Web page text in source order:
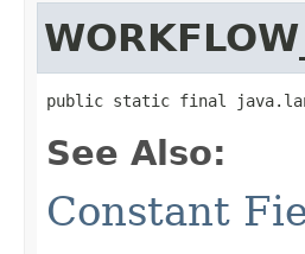
public static final
See Also:
Constant